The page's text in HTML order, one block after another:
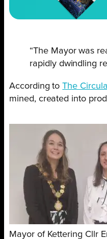
“The Mayor was
rapidly dwindling
According toThe
mined, created into
Mayor of Kettering Cllr